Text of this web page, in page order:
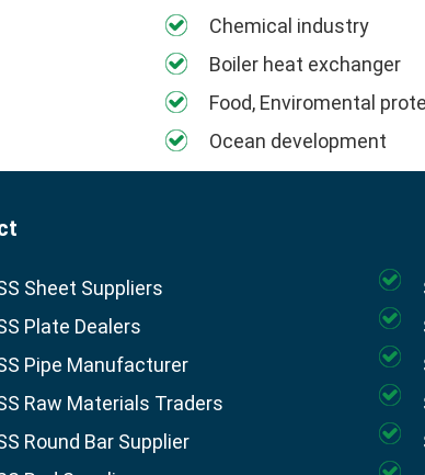
Chemical industry
Boiler heat exchanger
Food, Enviromental
Ocean development
Sheet Suppliers
Plate Dealers
Pipe Manufacturer
Raw Materials Traders
Round Bar Supplier